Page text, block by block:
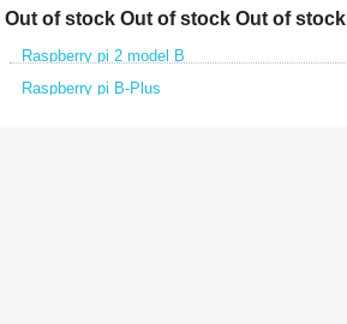
Out of stock Out of stock Out of stock
Raspberry pi 2 model B
Raspberry pi B-Plus